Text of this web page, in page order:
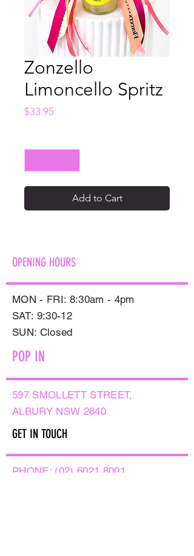
Zonzello
Limoncello Spritz
$33.95
Add to Cart
OPENING HOURS
MON - FRI: 8:30am - 4pm
SAT: 9:30-12
​SUN: Closed
POP IN
597 SMOLLETT STREET,
ALBURY NSW 2640
GET IN TOUCH
PHONE: (02) 6021 8001